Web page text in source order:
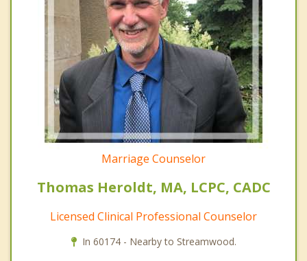
Marriage Counselor
Thomas Heroldt, MA, LCPC, CADC
Licensed Clinical Professional Counselor
In 60174 - Nearby to Streamwood.